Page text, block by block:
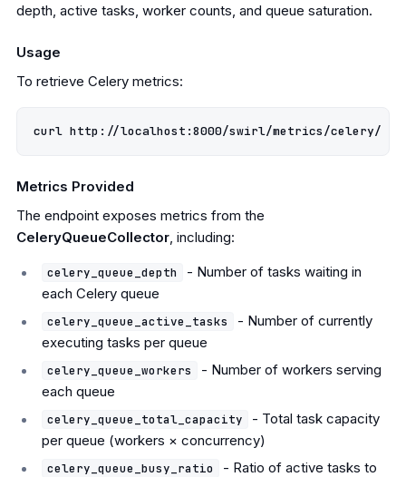
depth, active tasks, worker counts, and queue saturation.
Usage
To retrieve Celery metrics:
Metrics Provided
The endpoint exposes metrics from the
CeleryQueueCollector, including:
celery_queue_depth
- Number of tasks waiting in
each Celery queue
celery_queue_active_tasks
- Number of currently
executing tasks per queue
celery_queue_workers
- Number of workers serving
each queue
celery_queue_total_capacity
- Total task capacity
per queue (workers × concurrency)
celery_queue_busy_ratio
- Ratio of active tasks to